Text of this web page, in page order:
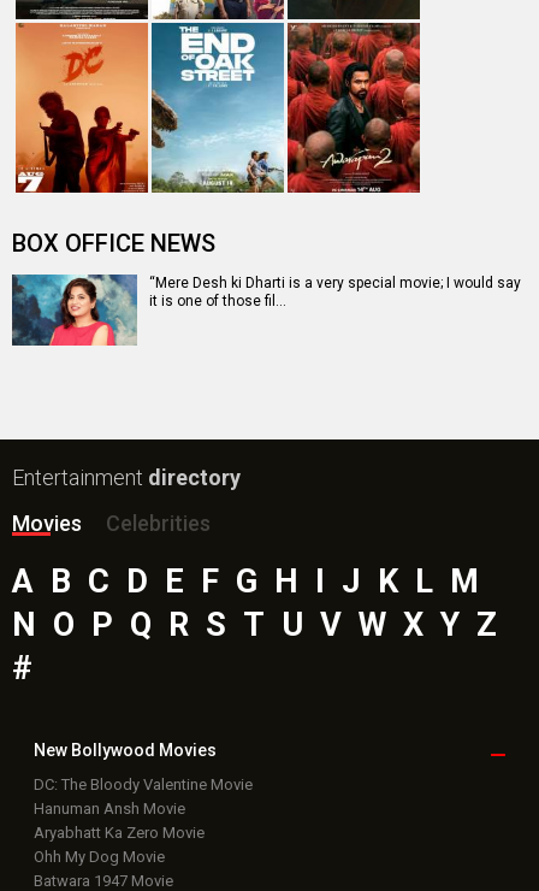
New BollywoodMovies
DC: The Bloody Valentine Movie
Hanuman Ansh Movie
Aryabhatt Ka Zero Movie
Ohh My Dog Movie
Batwara 1947 Movie
The End of Oak Street (English) Movie
Harrd Disk Movie
Paw Patrol 3: The Dino Movie (English) Movie
Mutiny (English) Movie
Bollywood Movie
TopCelebs
Bollywood BoxOffice
Latest Bollywood News
Box Office Business Talk
Box Office Overseas News
Latest News Slideshows
Upcoming Releases
Movie Reviews
Bollywood Hindi News